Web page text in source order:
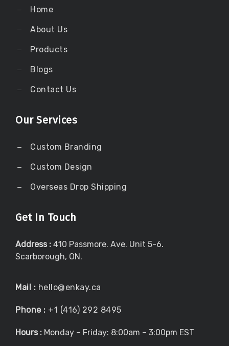
Home
About Us
Products
Blogs
Contact Us
Our Services
Custom Branding
Custom Design
Overseas Drop Shipping
Get In Touch
Address : 410 Passmore. Ave. Unit 5-6.
Scarborough, ON.
Mail : hello@enkay.ca
Phone : +1 (416) 292 8495
Hours : Monday – Friday: 8:00am – 3:00pm EST